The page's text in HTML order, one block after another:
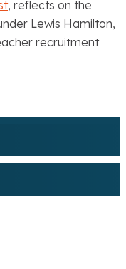
, reflects on the
Lewis Hamilton,
recruitment